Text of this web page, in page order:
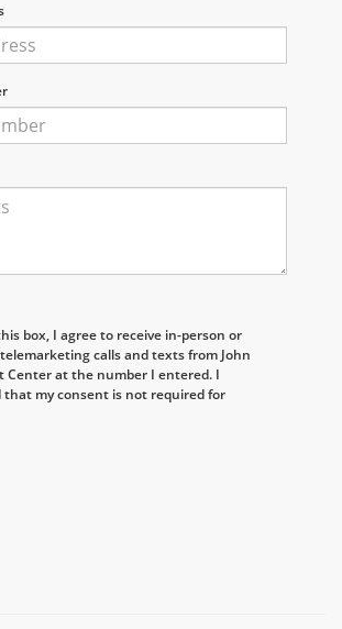
box, I agree to receive in-person or
calls and texts from John
Center at the number I entered. I
that my consent is not required for